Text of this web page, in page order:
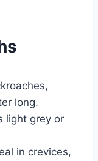
long.
light grey or
in crevices,